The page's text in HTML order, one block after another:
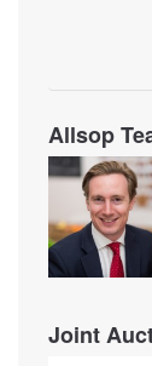
Allsop
Joint